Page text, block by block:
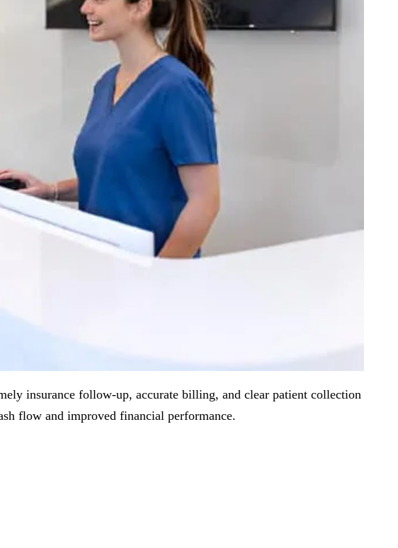
insurance follow-up, accurate billing, and clear patient collection
flow and improved financial performance.